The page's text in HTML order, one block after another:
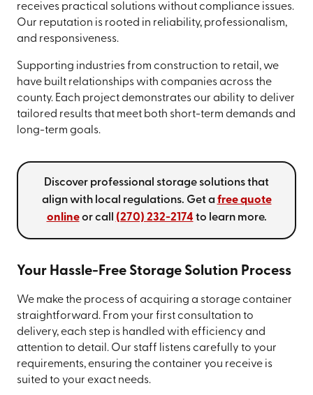
receives practical solutions without compliance issues.
Our reputation is rooted in reliability, professionalism,
and responsiveness.
Supporting industries from construction to retail, we
have built relationships with companies across the
county. Each project demonstrates our ability to deliver
tailored results that meet both short-term demands and
long-term goals.
Discover professional storage solutions that
align with local regulations. Get a free quote
onlineor call (270) 232-2174 to learn more.
Your Hassle-Free Storage Solution Process
We make the process of acquiring a storage container
straightforward. From your first consultation to
delivery, each step is handled with efficiency and
attention to detail. Our staff listens carefully to your
requirements, ensuring the container you receive is
suited to your exact needs.